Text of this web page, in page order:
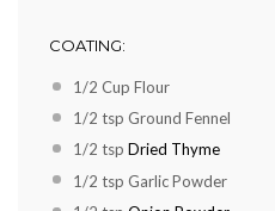
COATING:
1/2 Cup Flour
1/2 tsp Ground Fennel
1/2 tsp Dried Thyme
1/2 tsp Garlic Powder